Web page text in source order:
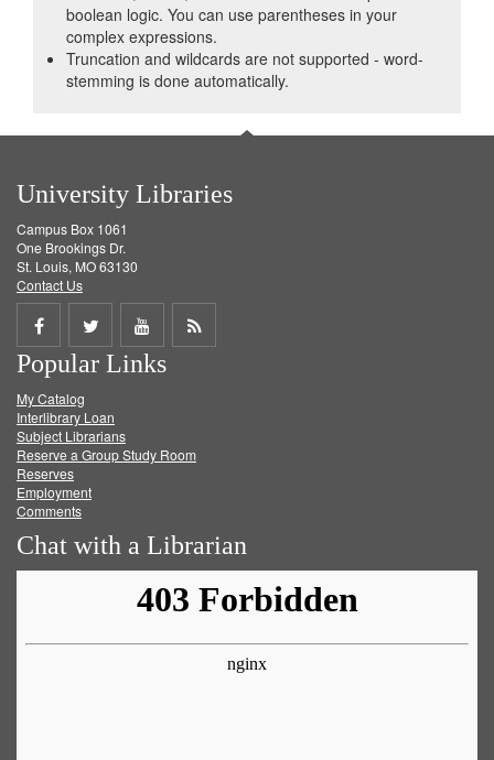
boolean logic. You can use parentheses in your
complex expressions.
Truncation and wildcards are not supported - word-
stemming is done automatically.
University Libraries
Campus Box 1061
One Brookings Dr.
St. Louis, MO 63130
Contact Us
Share
on
Facebook
Share
on
Twitter
Share
on
Get
Popular Links
My Catalog
Interlibrary Loan
Subject Librarians
Reserve a Group Study Room
Reserves
Employment
Comments
Chat with a Librarian